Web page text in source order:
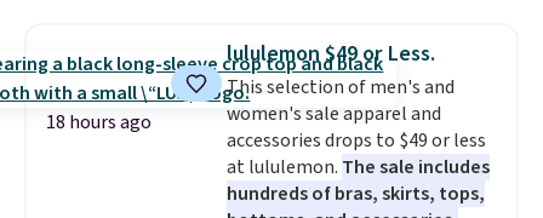
throw is available in several
colors at this price. Also, these
Sonoma Quick-Dry Bath Towels
drop from $11.99 to $7.67 with
the code.Over 3,500 items
under $10 is the kind of number
that makes a slow browse
18 hours ago
lululemon $49 or Less.
This selection of men's and
women's sale apparel and
accessories drops to $49 or less
at lululemon. The sale includes
hundreds of bras, skirts, tops,